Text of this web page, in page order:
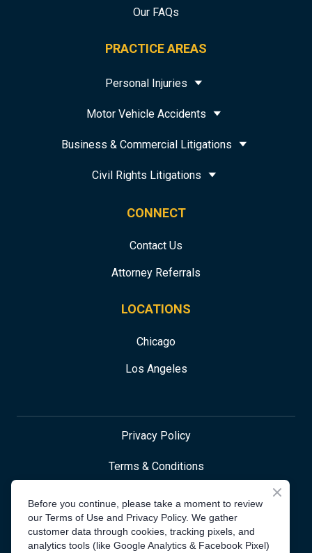
Our FAQs
PRACTICE AREAS
Personal Injuries
Motor Vehicle Accidents
Business & Commercial Litigations
Civil Rights Litigations
CONNECT
Contact Us
Attorney Referrals
LOCATIONS
Chicago
Los Angeles
Privacy Policy
Terms & Conditions
Accessibility Statement
Before you continue, please take a moment to review
our Terms of Use and Privacy Policy. We gather
customer data through cookies, tracking pixels, and
analytics tools (like Google Analytics & Facebook Pixel)